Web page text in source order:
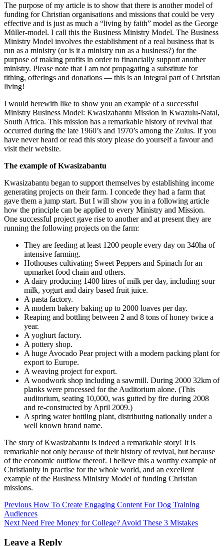
The purpose of my article is to show that there is another model of
funding for Christian organisations and missions that could be very
effective and is just as much a “living by faith” model as the George
Müller-model. I call this the Business Ministry Model. The Business
Ministry Model involves the establishment of a real business that is
run as a ministry (or is it a ministry run as a business?) for the
purpose of making profits in order to financially support another
ministry. Please note that I am not propagating a substitute for
tithing, offerings and donations — this is an integral part of Christian
living!
I would herewith like to show you an example of a successful
Ministry Business Model: Kwasizabantu Mission in Kwazulu-Natal,
South Africa. This mission has a remarkable history of revival that
occurred during the late 1960’s and 1970’s among the Zulus. If you
have never heard or read this story please do yourself a favour and
visit their website.
The example of Kwasizabantu
Kwasizabantu began to support themselves by establishing income
generating projects on their farm. I concede they had a farm that
gave them a jump start. But I will show you in a following article
how the principle can be applied to every Ministry and Mission.
One successful project gave rise to another and at present they are
running the following projects on the farm:
They are feeding at least 1200 people every day on 340ha of
intensive farming.
Hothouses cultivating Sweet Peppers and Spinach for an
upmarket food chain and others.
A dairy producing 1400 litres of milk per day, including sour
milk, yogurt and dairy based fruit juice.
A pasta factory.
A modern bakery baking up to 2000 loaves per day.
Reaping and bottling between 2 and 8 tons of honey twice a
year.
A yoghurt factory.
A pottery shop.
A huge Avocado Pear project with a modern packing plant for
export to Europe.
A weaving project for export.
A woodwork shop including a sawmill. During 2000 32km of
planks were processed for the Auditorium alone. (This
auditorium, seating 10,000, was gutted by fire during 2008
and re-constructed by April 2009.)
A spring water bottling plant, distributing nationally under a
well known brand name.
The story of Kwasizabantu is indeed a remarkable story! It is
remarkable not only because of their history of revival, but because
of the economic outflow thereof. I believe this a worthy example of
Christianity in practise for the whole world, and an excellent
example of the Business Ministry Model of funding Christian
missions.
Post
navigation
Previous How To Create Engaging Content For Dog Training
Audiences
Next Need Free Money for College? Avoid These 3 Mistakes
Leave a Reply